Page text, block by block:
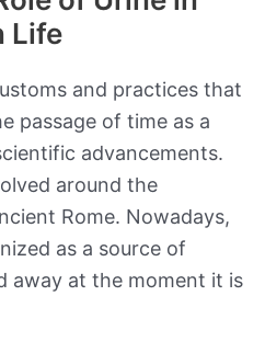
Life
and practices that
passage of time as a
advancements.
around the
Rome. Nowadays,
as a source of
away at the moment it is